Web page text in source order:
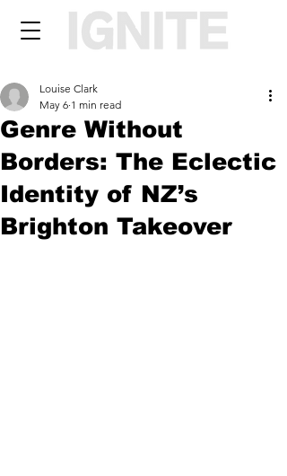
Genre Without
Borders: The Eclectic
Identity of NZ’s
Brighton Takeover
Louise Clark
May 6 1 min read